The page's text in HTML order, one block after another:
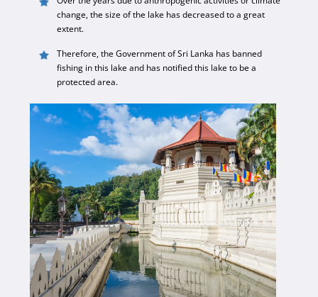
change, the size of the lake has decreased to a great
extent.
Therefore, the Government of Sri Lanka has banned
fishing in this lake and has notified this lake to be a
protected area.